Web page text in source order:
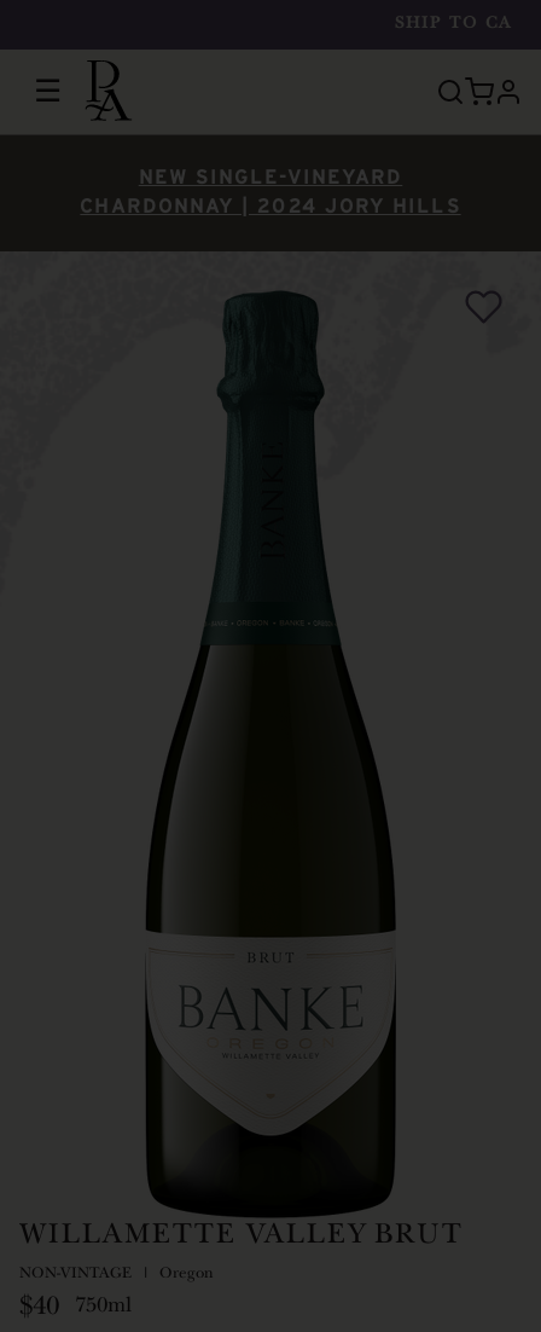
SHIP TO CA
☰
NEW SINGLE-VINEYARD
CHARDONNAY | 2024 JORY HILLS
WILLAMETTE VALLEY BRUT
NON-VINTAGE Oregon
$40 750ml